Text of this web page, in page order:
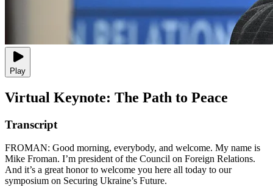
Play
Virtual Keynote: The Path to Peace
Transcript
FROMAN: Good morning, everybody, and welcome. My name is
Mike Froman. I’m president of the Council on Foreign Relations.
And it’s a great honor to welcome you here all today to our
symposium on Securing Ukraine’s Future.